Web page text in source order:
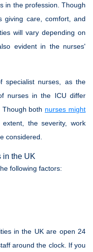
in the profession. Though
giving care, comfort, and
will vary depending on
evident in the nurses'
specialist nurses, as the
nurses in the ICU differ
both nurses might
the severity, work
considered.
in the UK
following factors:
in the UK are open 24
around the clock. If you